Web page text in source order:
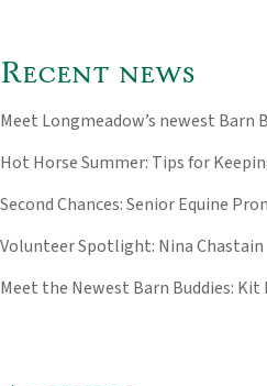
Recent news
Meet Longmeadow’s newest Barn
Hot Horse Summer: Tips for
Second Chances: Senior Equine
Volunteer Spotlight: Nina Chastain
Meet the Newest Barn Buddies: Kit